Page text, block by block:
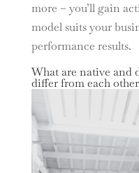
more – you’ll gain
model suits your
performance results.
What are native and
differ from each other